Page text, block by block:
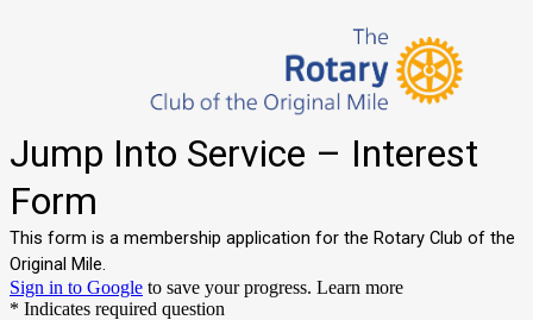
Jump Into Service – Interest
Form
This form is a membership application for the Rotary Club of the
Original Mile.
Sign in to Google to save your progress. Learn more
* Indicates required question